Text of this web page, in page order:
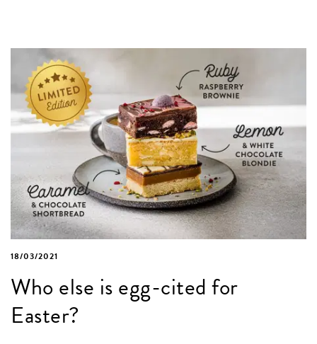
18/03/2021
Who else is egg-cited for
Easter?